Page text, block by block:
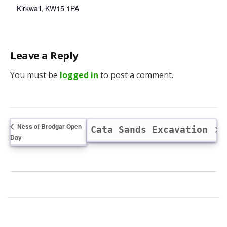
Kirkwall, KW15 1PA
Leave a Reply
You must be logged in to post a comment.
Ness of Brodgar Open
Day
Cata Sands Excavation